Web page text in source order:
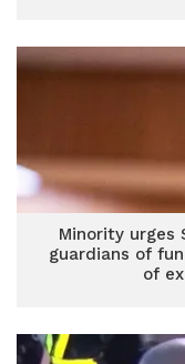
Minority urges
guardians of
of